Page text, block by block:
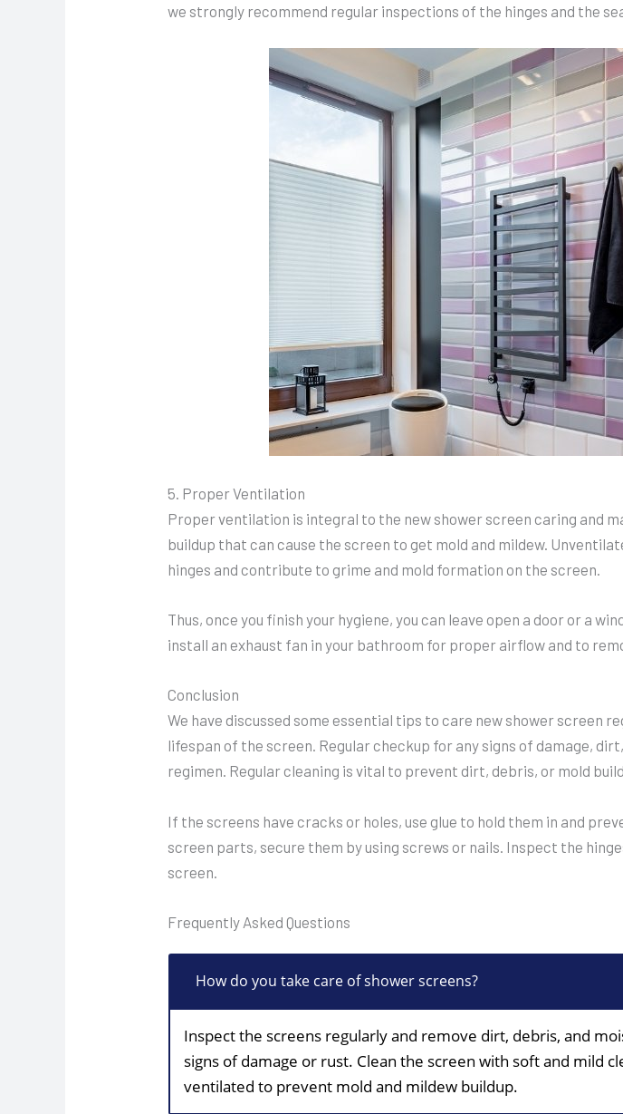
we strongly recommend regular inspections of the hinges and the
5. Proper Ventilation
Proper ventilation is integral to the new shower screen caring and
buildup that can cause the screen to get mold and mildew.
hinges and contribute to grime and mold formation on the screen.
Thus, once you finish your hygiene, you can leave open a door or a
install an exhaust fan in your bathroom for proper airflow and to
Conclusion
We have discussed some essential tips to care new shower screen
lifespan of the screen. Regular checkup for any signs of damage,
regimen. Regular cleaning is vital to prevent dirt, debris, or mold
If the screens have cracks or holes, use glue to hold them in and
screen parts, secure them by using screws or nails. Inspect the
screen.
Frequently Asked Questions
How do you take care of shower screens?
Inspect the screens regularly and remove dirt, debris, and
signs of damage or rust. Clean the screen with soft and mild
ventilated to prevent mold and mildew buildup.